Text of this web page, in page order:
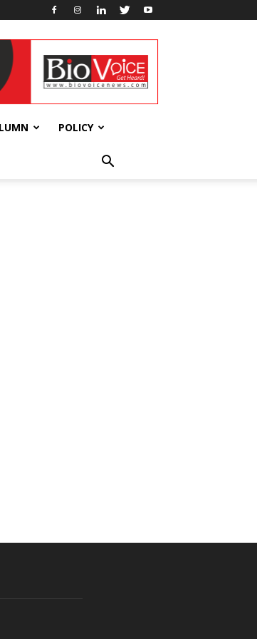
POLICY